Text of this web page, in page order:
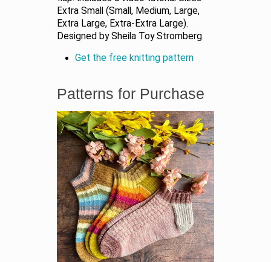
Extra Small (Small, Medium, Large,
Extra Large, Extra-Extra Large).
Designed by Sheila Toy Stromberg.
Get the free knitting pattern
Patterns for Purchase